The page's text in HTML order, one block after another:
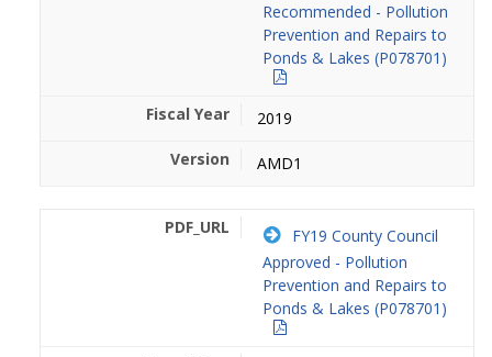
Recommended - Pollution
Prevention and Repairs to
Ponds & Lakes (P078701)
2019
AMD1
FY19 County Council
Approved - Pollution
Prevention and Repairs to
Ponds & Lakes (P078701)